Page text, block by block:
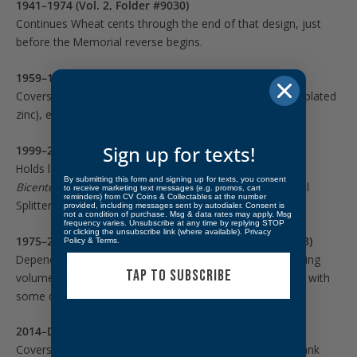
1941–1974 (Vol. 2, Folder #9030)
Continues Wheat cents through the end of that design, just
before the Memorial reverse begins.
1959–1998 (Vol. 3, Folder #9031)
Covers the
cents (copper and copper-plated
zinc), ending before the Bicentennial and Shield types.
1999–2009 (Vol. 4, Folder #9032)
Holds late Memorial reverse cents, including the
Bicentennial Lincoln anniversary reverses(Birthplace, Rail
Splitter, Professional Life, Presidency).
1975–2013 (sometimes listed separately, Folder #9033)
Depending on the print run, Whitman produced overlapping
volumes that continue Memorial through Shield designs, with
some duplication across sets.
2014–Date (Vol. 5, Folder #4004)
Covers the modern
cents and includes blank
Sign up for texts!
By submitting this form and signing up for texts, you consent
to receive marketing text messages (e.g. promos, cart
reminders) from CV Coins & Collectables at the number
provided, including messages sent by autodialer. Consent is
not a condition of purchase. Msg & data rates may apply. Msg
frequency varies. Unsubscribe at any time by replying STOP
or clicking the unsubscribe link (where available). Privacy
Policy & Terms
TAP TO SUBSCRIBE